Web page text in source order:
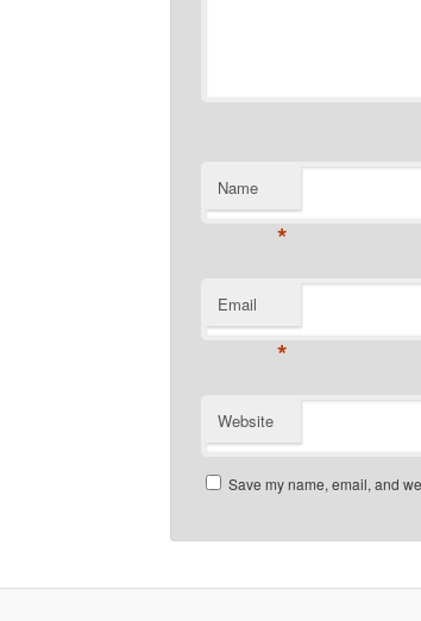
Name
*
Email
*
Website
Save my name, email, and